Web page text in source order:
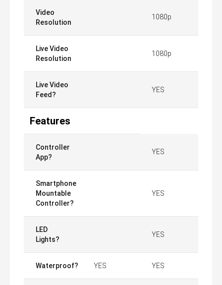
Video
Resolution
1080p
Live Video
Resolution
1080p
Live Video
Feed?
YES
Features
Controller
App?
YES
Smartphone
Mountable
Controller?
YES
LED
Lights?
YES
Waterproof? YES YES